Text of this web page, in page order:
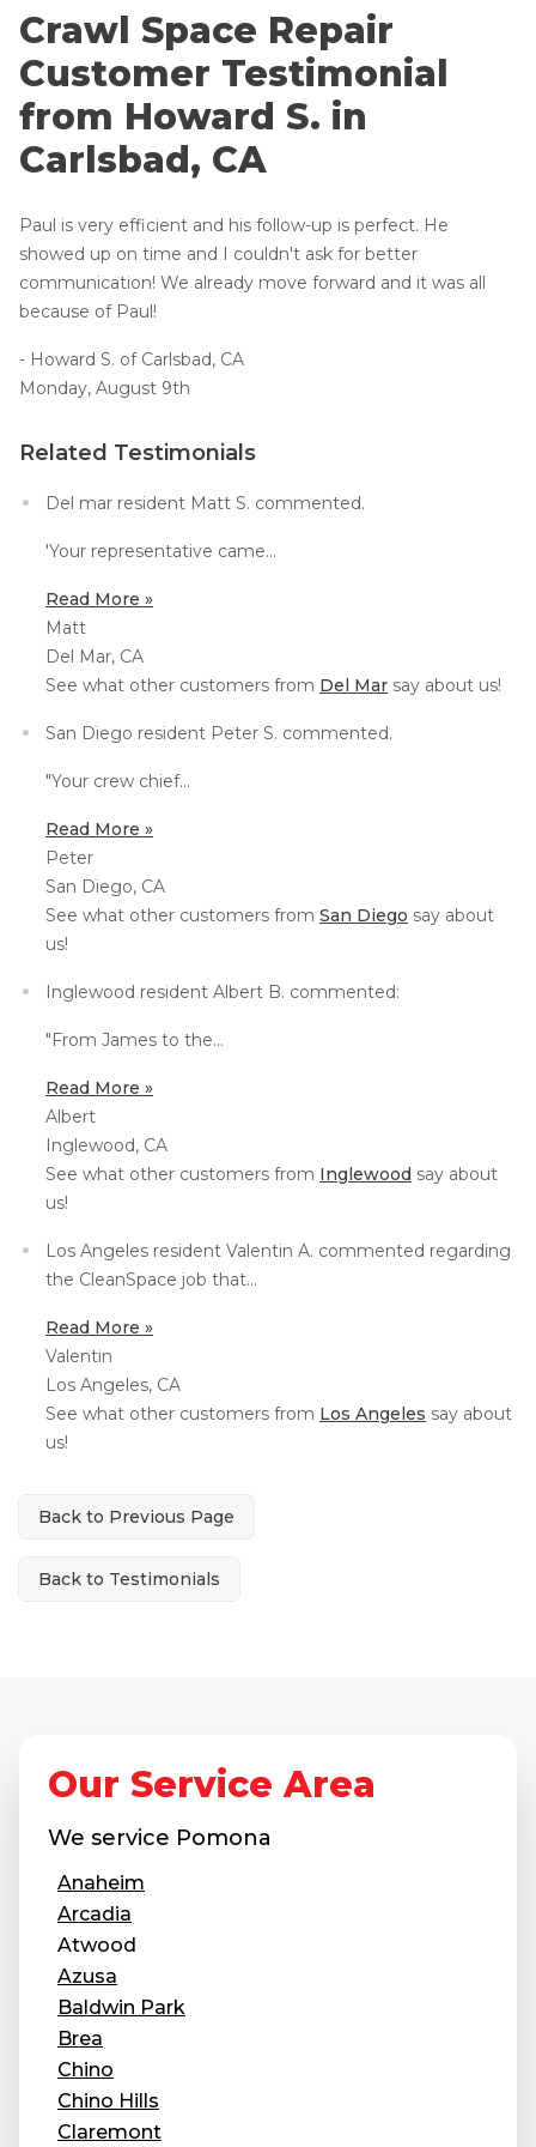
Cracked Concrete
Concrete Sealant
Pool Deck Repair
Concrete Expansion Joints
Vapor Barrier
Energy Efficient Dehumidifier
Thermal Insulation
Structural Repairs
Technical Information
Technical Manual
Push Pier Systems
Concrete Leveling
Lunch & Learn
Energy Efficient Dehumidifier
Thermal Insulation
Structural Repairs
Photo Gallery
Crawl Space Repair
Customer Testimonial
from Howard S. in
Carlsbad, CA
Paul is very efficient and his follow-up is perfect. He
showed up on time and I couldn't ask for better
communication! We already move forward and it was all
because of Paul!
- Howard S. of Carlsbad, CA
Monday, August 9th
Related Testimonials
Del mar resident Matt S. commented.
'Your representative came...
Read More »
Matt
Del Mar, CA
See what other customers from Del Mar say about us!
San Diego resident Peter S. commented.
"Your crew chief...
Read More »
Peter
San Diego, CA
See what other customers from San Diego say about
us!
Inglewood resident Albert B. commented:
"From James to the...
Read More »
Albert
Inglewood, CA
See what other customers from Inglewood say about
us!
Los Angeles resident Valentin A. commented regarding
the CleanSpace job that...
Read More »
Valentin
Los Angeles, CA
See what other customers from Los Angeles say about
us!
Back to Previous Page
Back to Testimonials
Our Service Area
We service Pomona
Anaheim
Arcadia
Atwood
Azusa
Baldwin Park
Brea
Chino
Chino Hills
Claremont